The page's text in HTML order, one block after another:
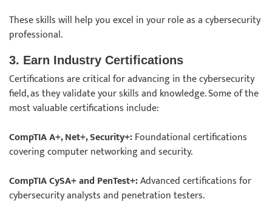
These skills will help you excel in your role as a cybersecurity
professional.
3. Earn Industry Certifications
Certifications are critical for advancing in the cybersecurity
field, as they validate your skills and knowledge. Some of the
most valuable certifications include:
CompTIA A+, Net+, Security+:Foundational certifications
covering computer networking and security.
CompTIA CySA+ and PenTest+:Advanced certifications for
cybersecurity analysts and penetration testers.